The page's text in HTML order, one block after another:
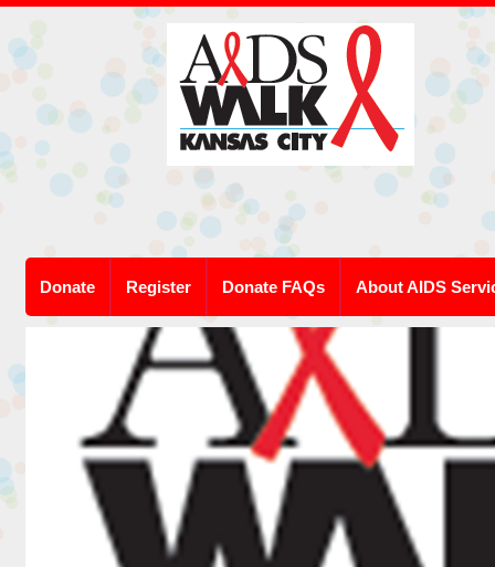
Donate Register Donate FAQs About AIDS